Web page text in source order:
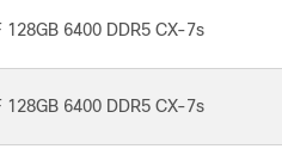
128GB 6400 DDR5 CX-7s
128GB 6400 DDR5 CX-7s